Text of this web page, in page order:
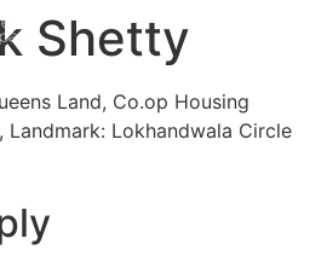
Shetty
Land, Co.op Housing
Landmark: Lokhandwala Circle